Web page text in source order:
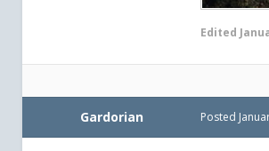
Edited
Gardorian Posted